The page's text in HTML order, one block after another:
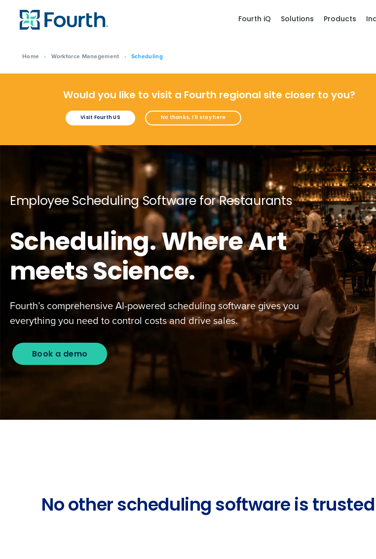
Home › Workforce Management › Scheduling
Fourth iQ Solutions Products
Would you like to visit a Fourth regional site closer to you?
Visit Fourth US No thanks, I'll stay here
Employee Scheduling Software for Restaurants
Scheduling. Where Art
meets Science.
Fourth’s comprehensive AI-powered scheduling software gives you
everything you need to control costs and drive sales.
Book a demo
No other scheduling software is